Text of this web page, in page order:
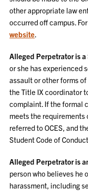
other appropriate law
occurred off campus.
website.
Alleged Perpetrator is
or she has experienced
assault or other forms
the Title IX coordinator
complaint. If the formal
meets the
referred to OCES, and
Student Code of
Alleged Perpetrator is
person who believes he
harassment, including